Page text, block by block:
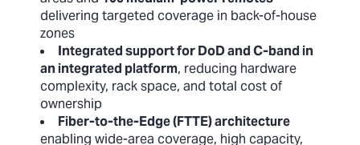
delivering targeted coverage in back-of-house
zones
Integrated support for DoD and C-band in
an integrated platform, reducing hardware
complexity, rack space, and total cost of
ownership
Fiber-to-the-Edge (FTTE) architecture
enabling wide-area coverage, high capacity,